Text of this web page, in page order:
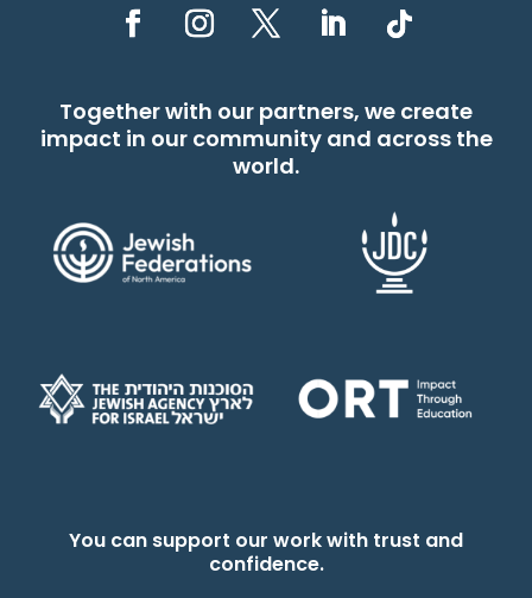
Together with our partners, we create
impact in our community and across the
world.
You can support our work with trust and
confidence.